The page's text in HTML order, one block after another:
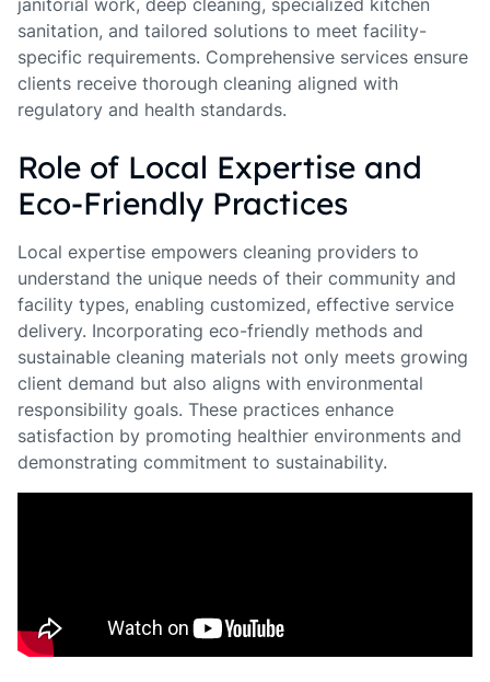
janitorial work, deep cleaning, specialized kitchen
sanitation, and tailored solutions to meet facility-
specific requirements. Comprehensive services ensure
clients receive thorough cleaning aligned with
regulatory and health standards.
Role of Local Expertise and
Eco-Friendly Practices
Local expertise empowers cleaning providers to
understand the unique needs of their community and
facility types, enabling customized, effective service
delivery. Incorporating eco-friendly methods and
sustainable cleaning materials not only meets growing
client demand but also aligns with environmental
responsibility goals. These practices enhance
satisfaction by promoting healthier environments and
demonstrating commitment to sustainability.